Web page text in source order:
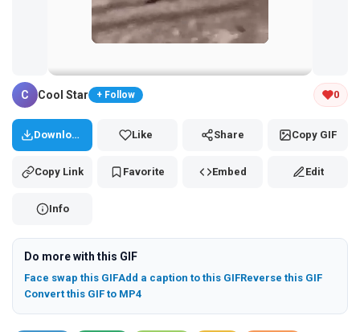
Tap and hold the GIF to copy or save
C Cool Star + Follow 0
Download Like Share Copy GIF
Copy Link Favorite Embed Edit
Info
Do more with this GIF
Face swap this GIFAdd a caption to this GIFReverse this GIF
Convert this GIF to MP4